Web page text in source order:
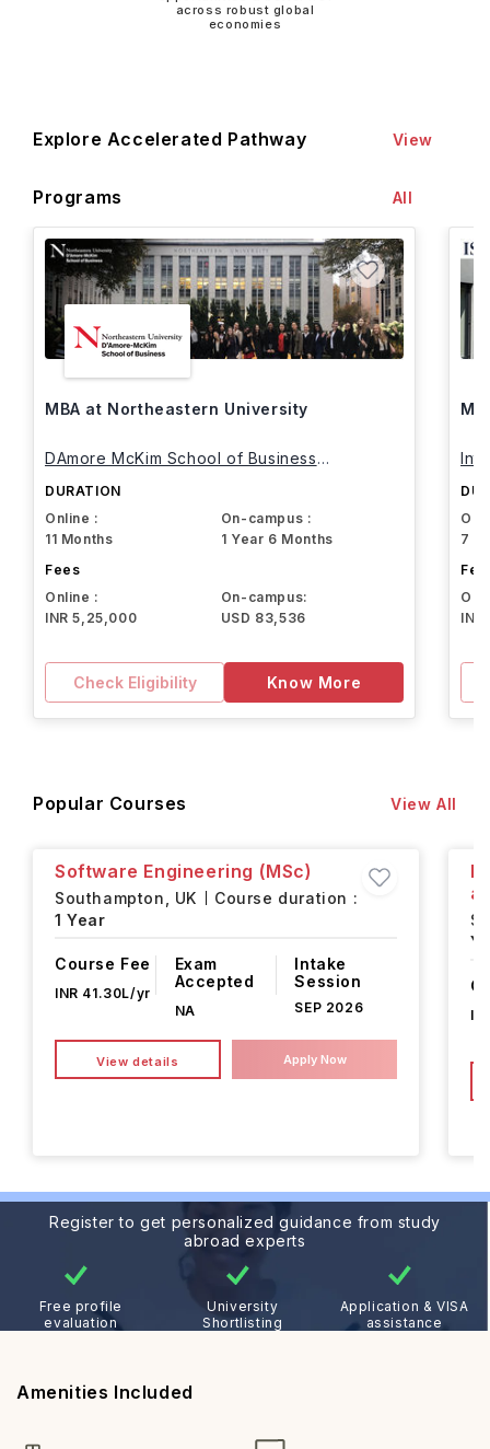
across robust global
economies
Explore Accelerated Pathway
Programs
View
All
MBA at Northeastern University
DAmore McKim School of Business
DURATION
Online :
11 Months
On-campus :
1 Year 6 Months
Fees
Online :
INR 5,25,000
On-campus:
USD 83,536
Check Eligibility Know More
7
Popular Courses View All
Software Engineering (MSc)
Southampton, UK
Course duration :
1 Year
Course Fee
INR 41.30L/yr
Exam
Accepted
NA
Intake
Session
SEP 2026
View details Apply Now
Register to get personalized guidance from study
abroad experts
Free profile
evaluation
University
Shortlisting
Application & VISA
assistance
Amenities Included